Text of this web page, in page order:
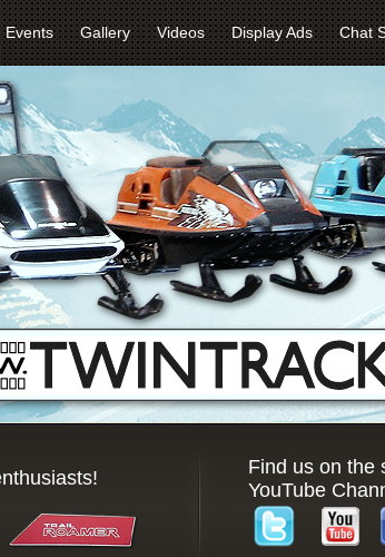
Events Gallery Videos Display Ads Chat
Find us on the
YouTube